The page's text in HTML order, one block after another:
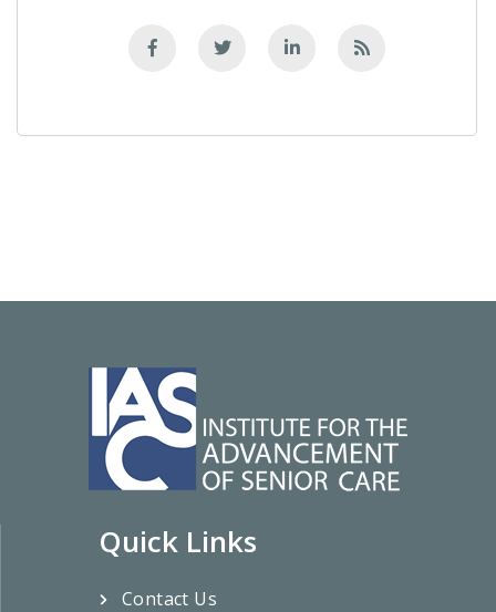
Quick Links
Contact Us